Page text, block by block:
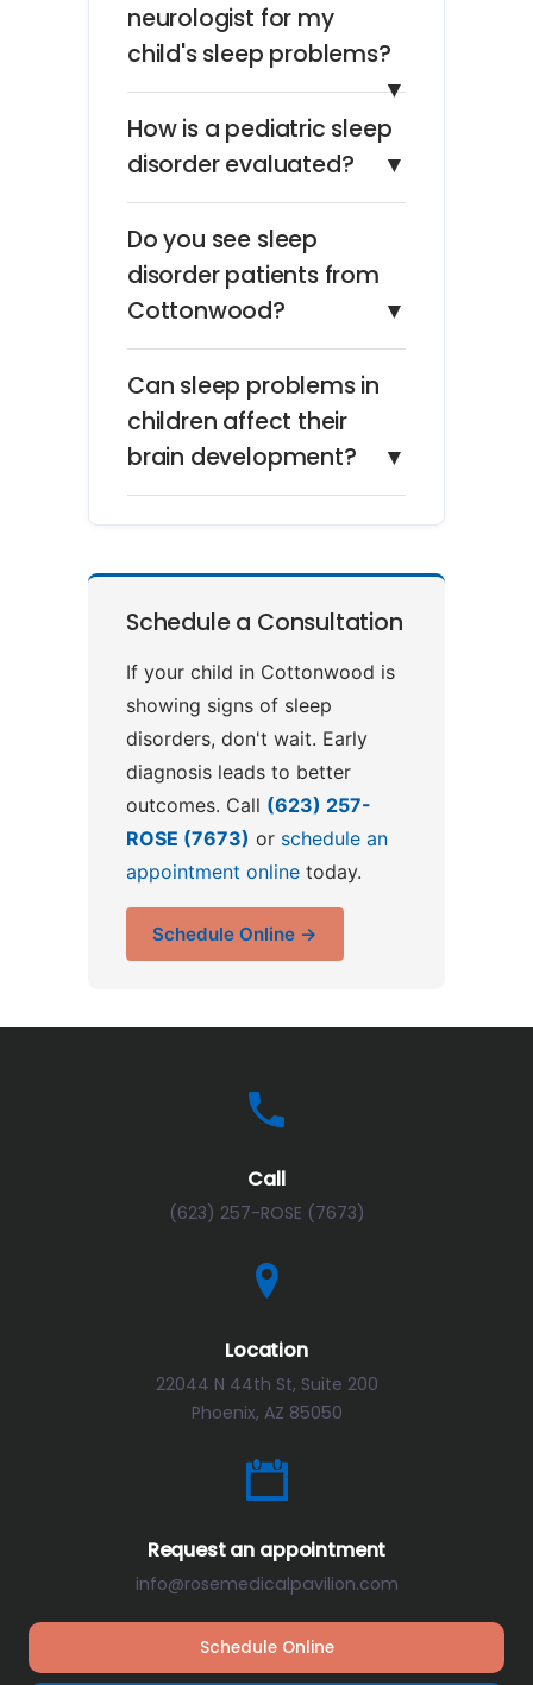
neurologist for my
child's sleep problems?
▼
How is a pediatric sleep
disorder evaluated?
▼
Do you see sleep
disorder patients from
Cottonwood?
▼
Can sleep problems in
children affect their
brain development?
▼
Schedule a Consultation
If your child in Cottonwood is
showing signs of sleep
disorders, don't wait. Early
diagnosis leads to better
outcomes. Call (623) 257-
ROSE (7673) or schedule an
appointment online today.
Schedule Online →
Call
(623) 257-ROSE (7673)
Location
22044 N 44th St, Suite 200
Phoenix, AZ 85050
Request an appointment
info@rosemedicalpavilion.com
Schedule Online